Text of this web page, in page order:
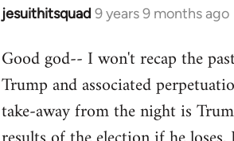
jesuithitsquad 9 years 9 months ago
In
to
Welcome
libcom.org
Good god-- I won't recap the
Trump and associated
take-away from the night is